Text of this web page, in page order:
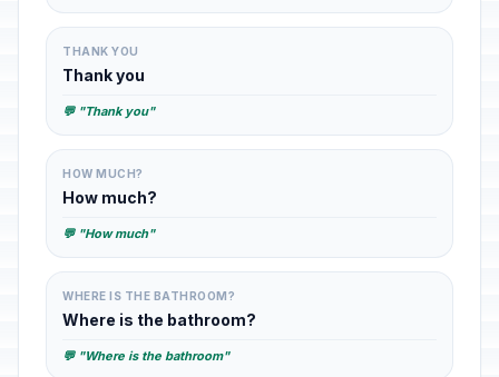
THANK YOU
Thank you
💬 "Thank you"
HOW MUCH?
How much?
💬 "How much"
WHERE IS THE BATHROOM?
Where is the bathroom?
💬 "Where is the bathroom"